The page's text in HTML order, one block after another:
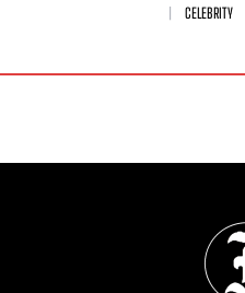
CELEBRITY